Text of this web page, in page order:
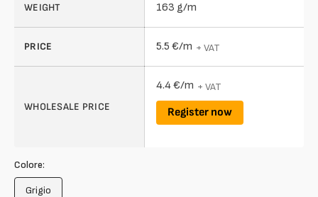
WEIGHT 163 g/m
PRICE 5.5 €/m + VAT
WHOLESALE PRICE
4.4 €/m + VAT
Register now
Colore:
Grigio